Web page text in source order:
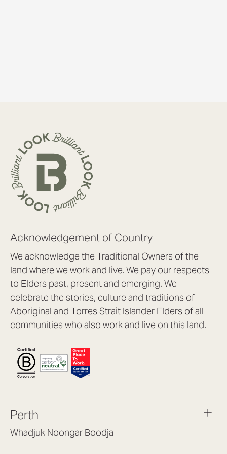
Acknowledgement of Country
We acknowledge the Traditional Owners of the
land where we work and live. We pay our respects
to Elders past, present and emerging. We
celebrate the stories, culture and traditions of
Aboriginal and Torres Strait Islander Elders of all
communities who also work and live on this land.
Perth
Whadjuk Noongar Boodja